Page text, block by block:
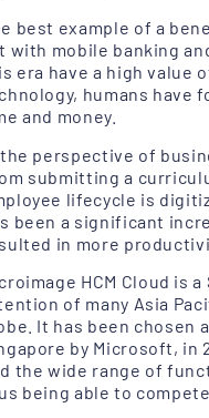
best example of a
with mobile banking
era have a high value
humans have
and money.
perspective of
submitting a
lifecycle is
been a significant
in more
HCM Cloud is
of many Asia
It has been chosen
by Microsoft, in
the wide range of
being able to